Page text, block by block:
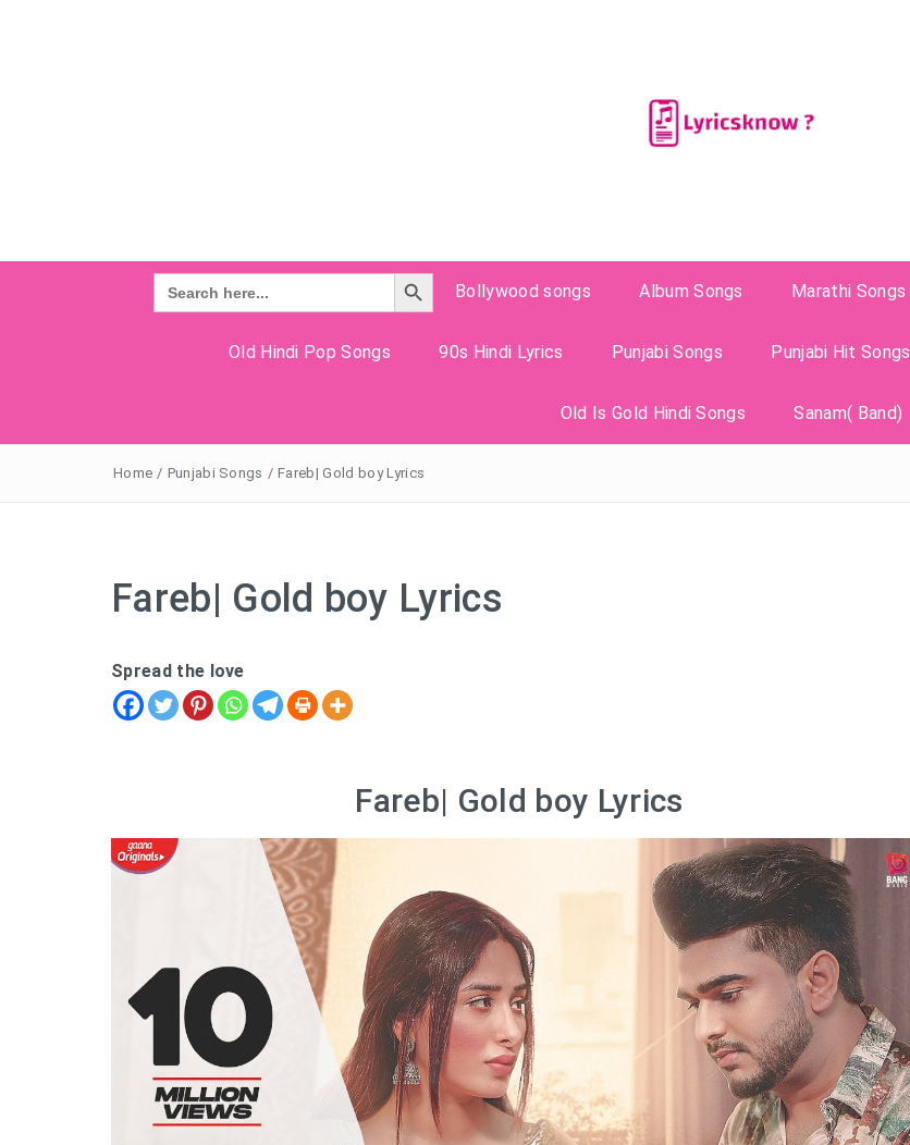
Search
for:
Search Button
Bollywood songs
Album Songs Marathi Songs
Old Hindi Pop Songs 90s Hindi Lyrics Punjabi Songs Punjabi Hit Songs
Old Is Gold Hindi Songs Sanam( Band)
Home / Punjabi Songs / Fareb| Gold boy Lyrics
Fareb| Gold boy Lyrics
Spread the love
Fareb| Gold boy Lyrics